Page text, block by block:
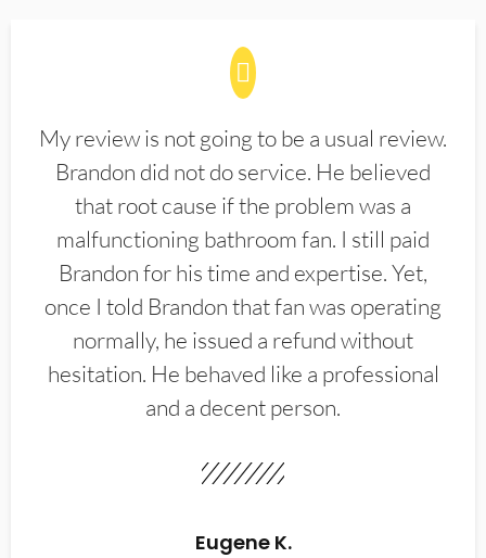
My review is not going to be a usual review.
Brandon did not do service. He believed
that root cause if the problem was a
malfunctioning bathroom fan. I still paid
Brandon for his time and expertise. Yet,
once I told Brandon that fan was operating
normally, he issued a refund without
hesitation. He behaved like a professional
and a decent person.
Eugene K.